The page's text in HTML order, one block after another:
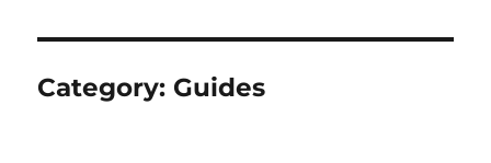
Category: Guides